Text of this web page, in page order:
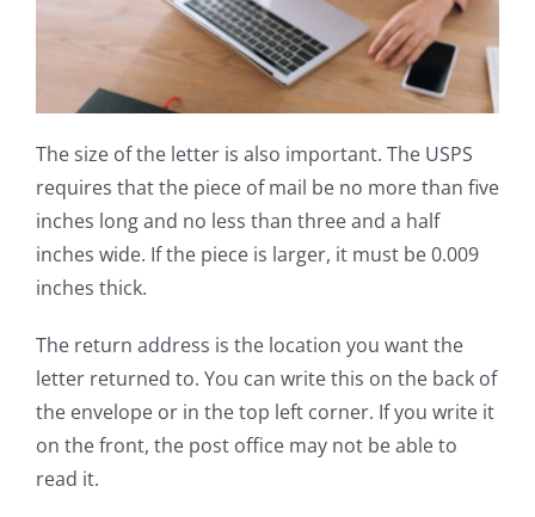
The size of the letter is also important. The USPS
requires that the piece of mail be no more than five
inches long and no less than three and a half
inches wide. If the piece is larger, it must be 0.009
inches thick.
The return address is the location you want the
letter returned to. You can write this on the back of
the envelope or in the top left corner. If you write it
on the front, the post office may not be able to
read it.